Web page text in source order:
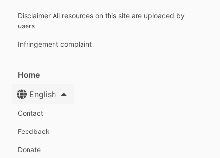
Disclaimer All resources on this site are uploaded by
users
Infringement complaint
Home
English
Contact
Feedback
Donate